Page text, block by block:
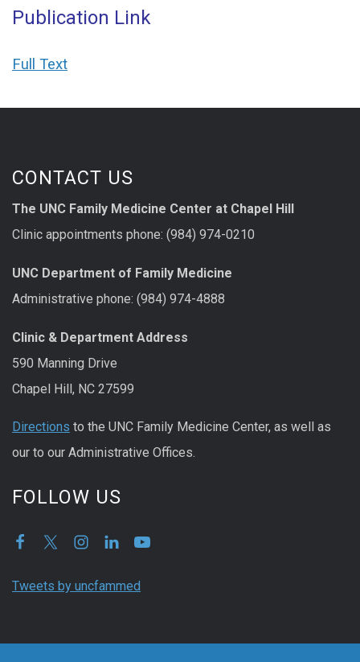
Publication Link
Full Text
CONTACT US
The UNC Family Medicine Center at Chapel Hill
Clinic appointments phone: (984) 974-0210
UNC Department of Family Medicine
Administrative phone: (984) 974-4888
Clinic & Department Address
590 Manning Drive
Chapel Hill, NC 27599
Directions to the UNC Family Medicine Center, as well as
our to our Administrative Offices.
FOLLOW US
Tweets by uncfammed